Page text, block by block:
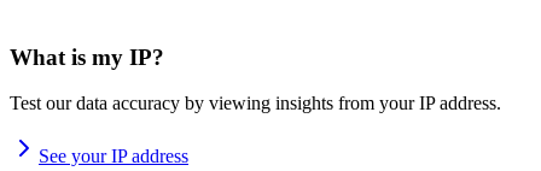
What is my IP?
Test our data accuracy by viewing insights from your IP address.
See your IP address